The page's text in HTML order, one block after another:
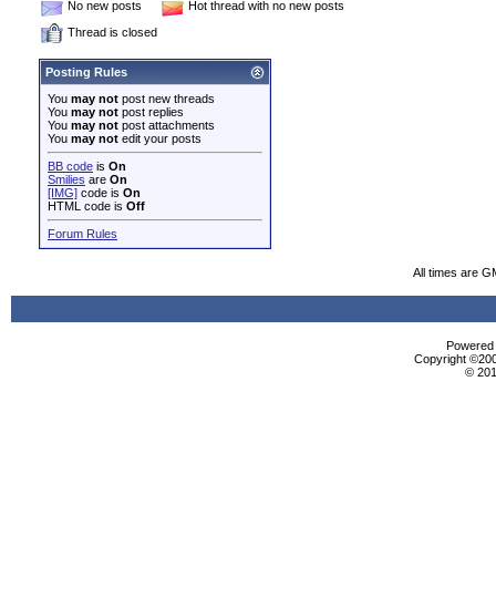
No new posts
Hot thread with no new posts
Thread is closed
Posting Rules
You may not post new threads
You may not post replies
You may not post attachments
You may not edit your posts
BB code is On
Smilies are On
[IMG] code is On
HTML code is Off
Forum Rules
All times are
Copyright
©